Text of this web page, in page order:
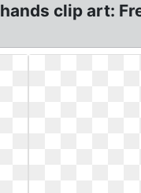
clip art: